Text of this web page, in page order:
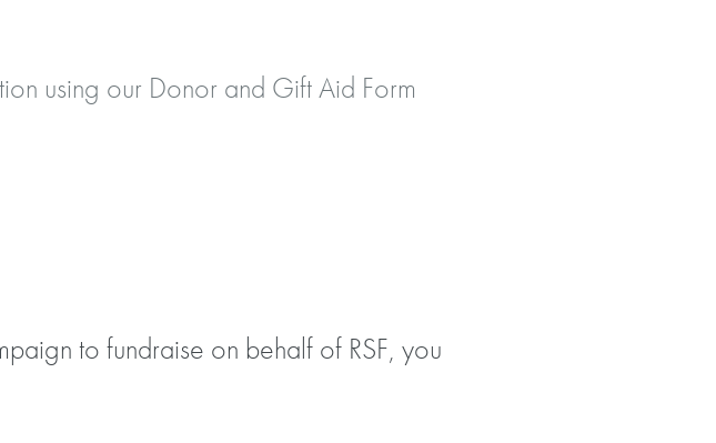
using our Donor and Gift Aid Form
to fundraise on behalf of RSF, you